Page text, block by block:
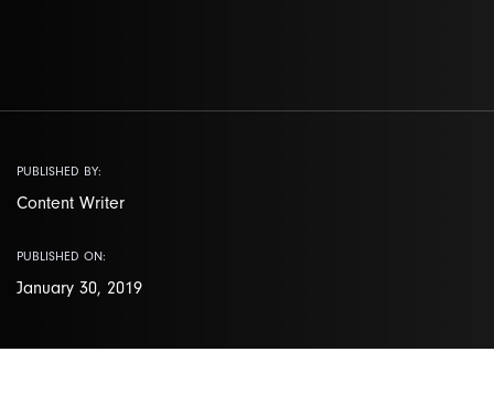
PUBLISHED BY:
Content Writer
PUBLISHED ON:
January 30, 2019